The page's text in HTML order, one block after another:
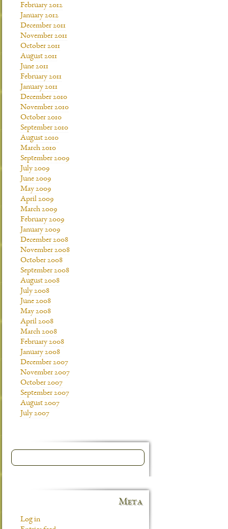
February 2012
January 2012
December 2011
November 2011
October 2011
August 2011
June 2011
February 2011
January 2011
December 2010
November 2010
October 2010
September 2010
August 2010
March 2010
September 2009
July 2009
June 2009
May 2009
April 2009
March 2009
February 2009
January 2009
December 2008
November 2008
October 2008
September 2008
August 2008
July 2008
June 2008
May 2008
April 2008
March 2008
February 2008
January 2008
December 2007
November 2007
October 2007
September 2007
August 2007
July 2007
Meta
Log in